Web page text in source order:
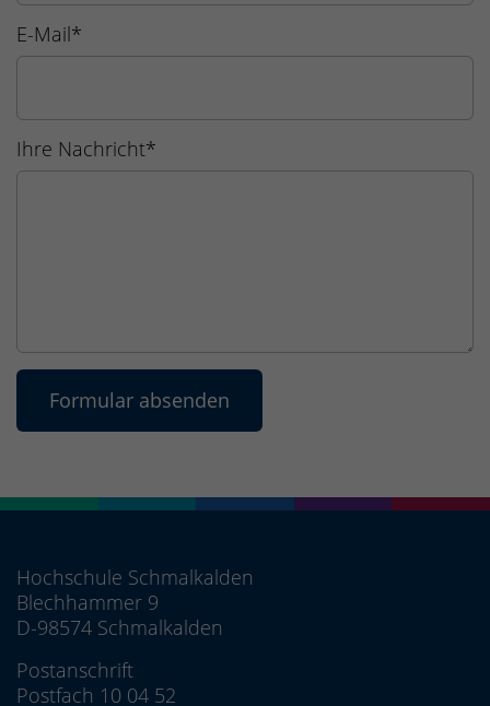
E-Mail*
Ihre Nachricht*
Hochschule Schmalkalden
Blechhammer 9
D-98574 Schmalkalden
Postanschrift
Postfach 10 04 52